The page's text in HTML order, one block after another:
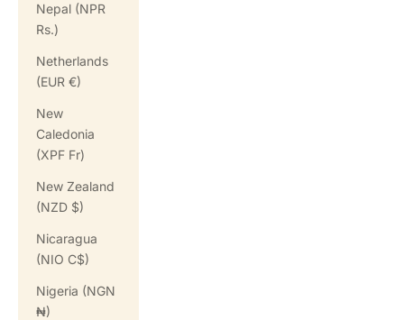
Nepal (NPR
Rs.)
Netherlands
(EUR €)
New
Caledonia
(XPF Fr)
New Zealand
(NZD $)
Nicaragua
(NIO C$)
Nigeria (NGN
₦)